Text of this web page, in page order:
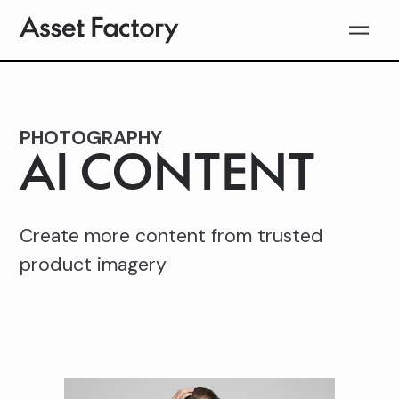
PHOTOGRAPHY
AI CONTENT
Create more content from trusted
product imagery